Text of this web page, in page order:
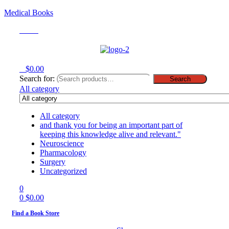
Medical Books
$0.00
Search for:
Search
All category
All category
and thank you for being an important part of
keeping this knowledge alive and relevant."
Neuroscience
Pharmacology
Surgery
Uncategorized
0
0 $0.00
Find a Book Store